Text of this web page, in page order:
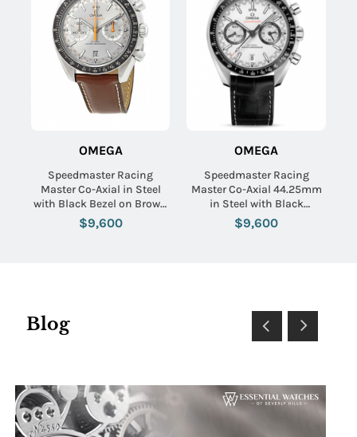
OMEGA
Speedmaster Racing
Master Co-Axial in Steel
with Black Bezel on Brown
Calfskin Leather Strap with
Grey Sunburst Dial
$9,600
OMEGA
Speedmaster Racing
Master Co-Axial 44.25mm
in Steel with Black
Tachymeter Bezel on Black
Crocodile Leather Strap
$9,600
Blog